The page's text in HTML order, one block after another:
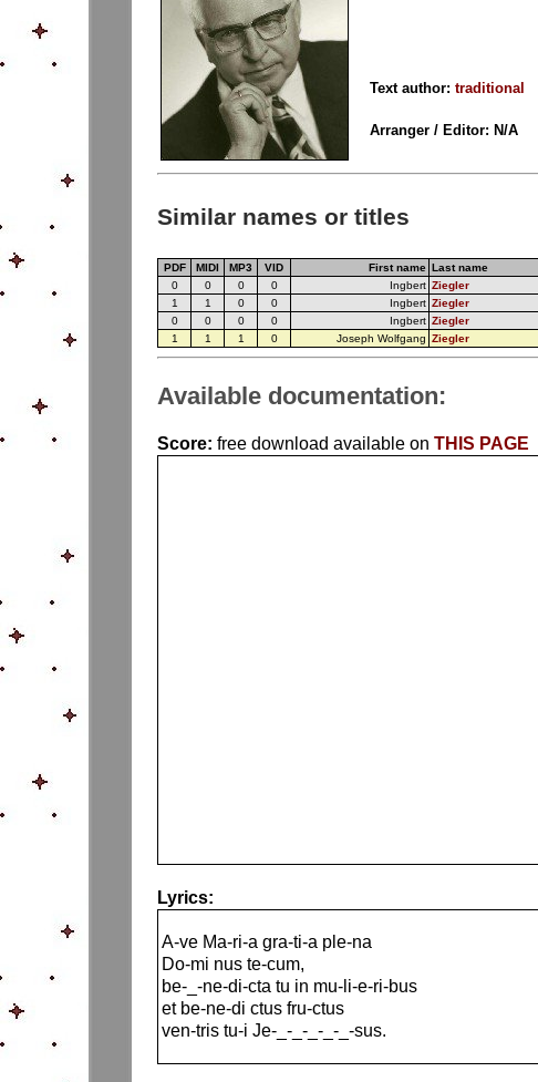
Text author: traditional
Arranger / Editor: N/A
Similar names or titles
PDF MIDI MP3 VID First name Last name
0
0 0 0 Ingbert Ziegler
1
1 0 0 Ingbert Ziegler
0
0 0 0 Ingbert Ziegler
1
1 1 0 Joseph Wolfgang Ziegler
Available documentation:
Score: free download available on THIS PAGE
Lyrics:
A-ve Ma-ri-a gra-ti-a ple-na
Do-mi nus te-cum,
be-_-ne-di-cta tu in mu-li-e-ri-bus
et be-ne-di ctus fru-ctus
ven-tris tu-i Je-_-_-_-_-_-sus.